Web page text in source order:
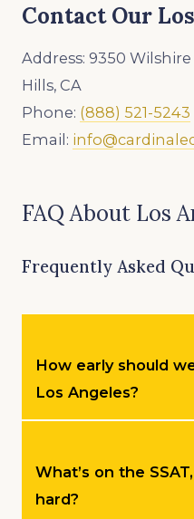
Contact Our
Address: 9350
Hills, CA
Phone: (888) 521-5243
Email:
FAQ About Los
Frequently Asked
How early should
Los Angeles?
What’s on the
hard?